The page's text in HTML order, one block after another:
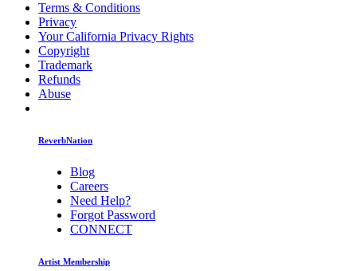
Terms & Conditions
Privacy
Your California Privacy Rights
Copyright
Trademark
Refunds
Abuse
ReverbNation
Blog
Careers
Need Help?
Forgot Password
CONNECT
Artist Membership